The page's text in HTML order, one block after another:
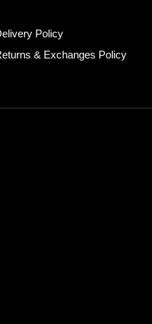
Policy
& Exchanges Policy